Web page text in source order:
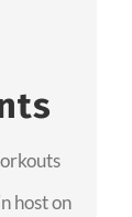
host on
you